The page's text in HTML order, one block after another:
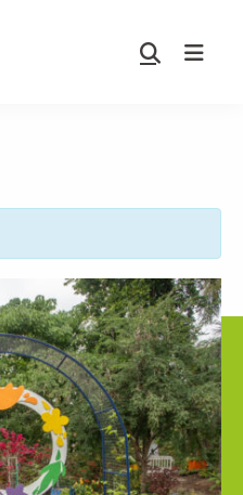
Show